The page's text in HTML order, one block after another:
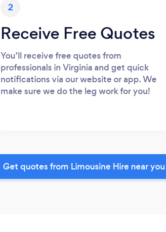
2
Receive Free Quotes
You’ll receive free quotes from
professionals in Virginia and get quick
notifications via our website or app. We
make sure we do the leg work for you!
Get quotes from Limousine Hire near you